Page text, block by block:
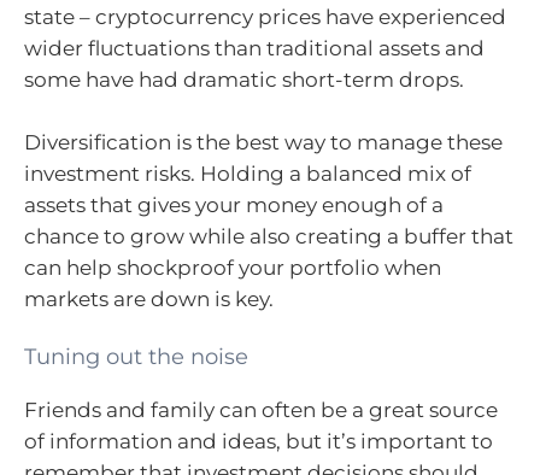
state – cryptocurrency prices have experienced
wider fluctuations than traditional assets and
some have had dramatic short-term drops.
Diversification is the best way to manage these
investment risks. Holding a balanced mix of
assets that gives your money enough of a
chance to grow while also creating a buffer that
can help shockproof your portfolio when
markets are down is key.
Tuning out the noise
Friends and family can often be a great source
of information and ideas, but it’s important to